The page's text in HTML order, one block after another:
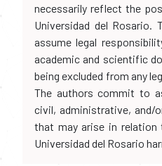
necessarily reflect the
Universidad del
assume legal
academic and scientific
being excluded from any
The authors commit to
civil, administrative, and/
that may arise in
Universidad del Rosario